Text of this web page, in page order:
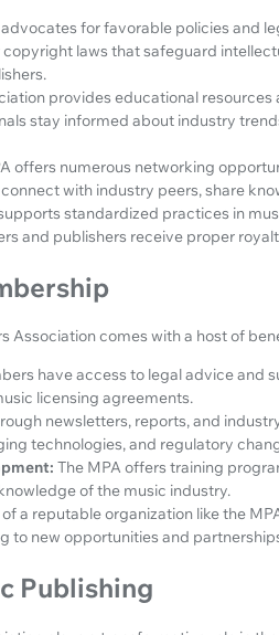
advocates for favorable policies and
laws that safeguard
provides educational
stay informed about industry
offers numerous networking
with industry peers, share
standardized practices in
and publishers receive proper
Association comes with a host of
have access to legal advice and
licensing agreements.
newsletters, reports, and
technologies, and regulatory
The MPA offers training
of the music industry.
a reputable organization like the
to new opportunities and
Publishing